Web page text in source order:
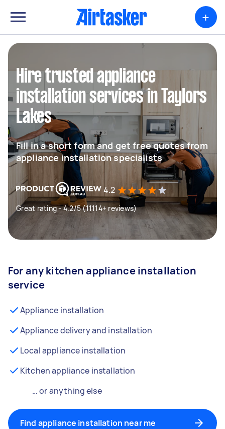
+
Hire trusted appliance
installation services in Taylors
Lakes
Fill in a short form and get free quotes from
appliance installation specialists
4.2
Great rating - 4.2/5 (11114+ reviews)
For any kitchen appliance installation
service
Appliance installation
Appliance delivery and installation
Local appliance installation
Kitchen appliance installation
… or anything else
Find appliance installation near me